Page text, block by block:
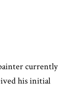
currently
his initial